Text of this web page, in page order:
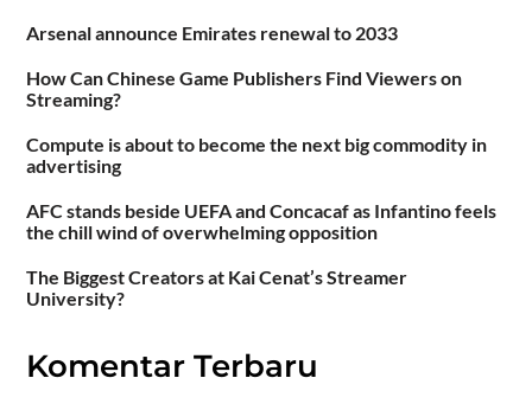
Arsenal announce Emirates renewal to 2033
How Can Chinese Game Publishers Find Viewers on
Streaming?
Compute is about to become the next big commodity in
advertising
AFC stands beside UEFA and Concacaf as Infantino feels
the chill wind of overwhelming opposition
The Biggest Creators at Kai Cenat’s Streamer
University?
Komentar Terbaru